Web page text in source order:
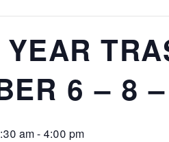
6 – 8
am- 4:00 pm